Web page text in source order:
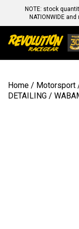
NOTE: stock
NATIONWIDE
Home / Motorsport
DETAILING /